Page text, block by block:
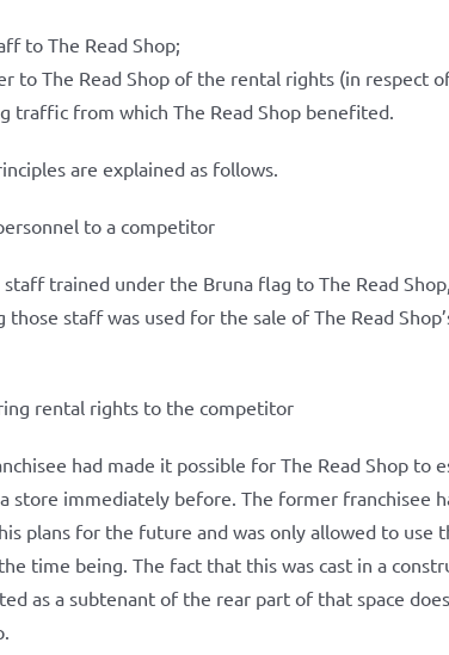
to The Read Shop;
to The Read Shop of the rental rights (in respect
traffic from which The Read Shop benefited.
are explained as follows.
to a competitor
trained under the Bruna flag to The Read
those staff was used for the sale of The Read
rental rights to the competitor
had made it possible for The Read Shop to
store immediately before. The former franchisee
plans for the future and was only allowed to use
time being. The fact that this was cast in a
as a subtenant of the rear part of that space